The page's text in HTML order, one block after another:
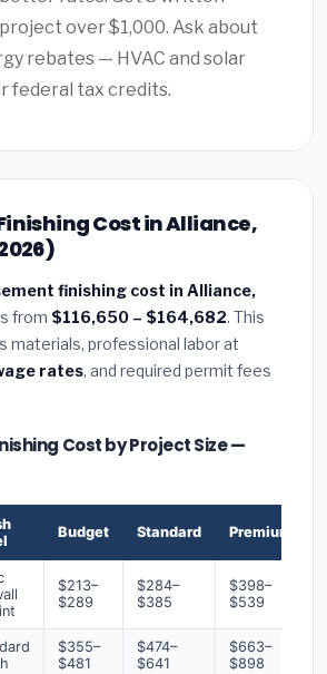
over $1,000. Ask about
rebates — HVAC and solar
federal tax credits.
Cost in Alliance,
finishing cost in Alliance,
from $116,650 – $164,682. This
materials, professional labor at
rates, and required permit fees
Cost by Project Size —
Budget Standard Premium
$213–
$289
$284–
$385
$398–
$539
$355–
$481
$474–
$641
$663–
$898